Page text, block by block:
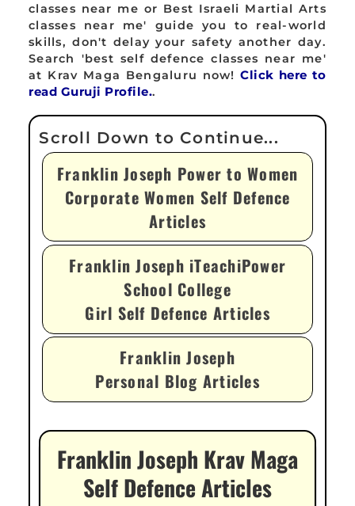
classes near me or Best Israeli Martial Arts
classes near me' guide you to real-world
skills, don't delay your safety another day.
Search 'best self defence classes near me'
at Krav Maga Bengaluru now!Click here to
read Guruji Profile..
Franklin Joseph Power to Women
Corporate Women Self Defence
Articles
Franklin Joseph iTeachiPower
School College
Girl Self Defence Articles
Franklin Joseph
Personal Blog Articles
Franklin Joseph Krav Maga
Self Defence Articles